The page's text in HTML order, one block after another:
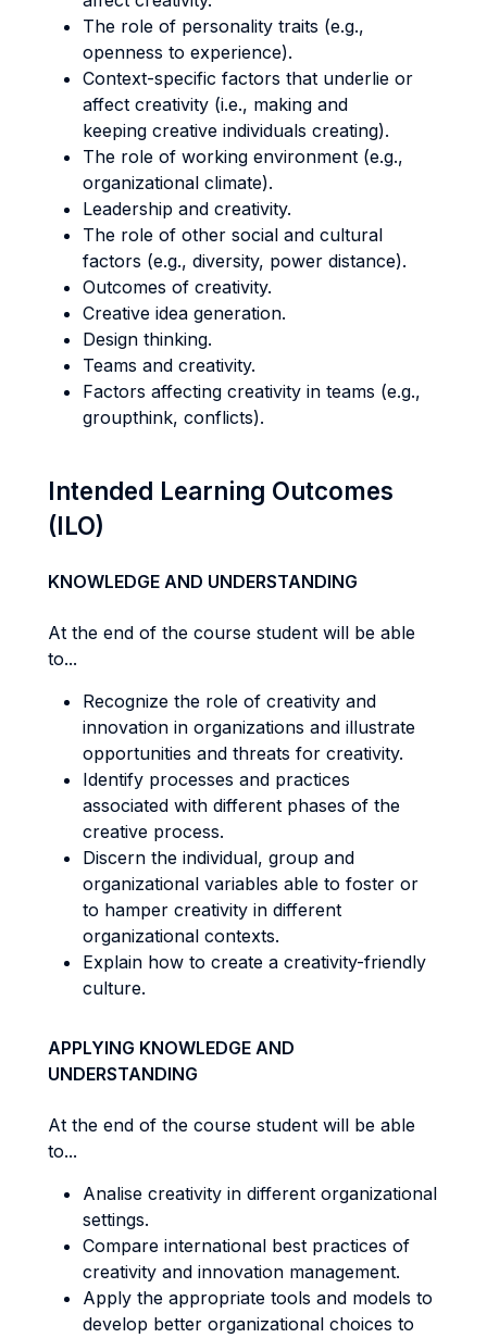
The role of personality traits (e.g.,
openness to experience).
Context-specific factors that underlie or
affect creativity (i.e., making and
keeping creative individuals creating).
The role of working environment (e.g.,
organizational climate).
Leadership and creativity.
The role of other social and cultural
factors (e.g., diversity, power distance).
Outcomes of creativity.
Creative idea generation.
Design thinking.
Teams and creativity.
Factors affecting creativity in teams (e.g.,
groupthink, conflicts).
Intended Learning Outcomes
(ILO)
KNOWLEDGE AND UNDERSTANDING
At the end of the course student will be able
to...
Recognize the role of creativity and
innovation in organizations and illustrate
opportunities and threats for creativity.
Identify processes and practices
associated with different phases of the
creative process.
Discern the individual, group and
organizational variables able to foster or
to hamper creativity in different
organizational contexts.
Explain how to create a creativity-friendly
culture.
APPLYING KNOWLEDGE AND
UNDERSTANDING
At the end of the course student will be able
to...
Analise creativity in different organizational
settings.
Compare international best practices of
creativity and innovation management.
Apply the appropriate tools and models to
develop better organizational choices to